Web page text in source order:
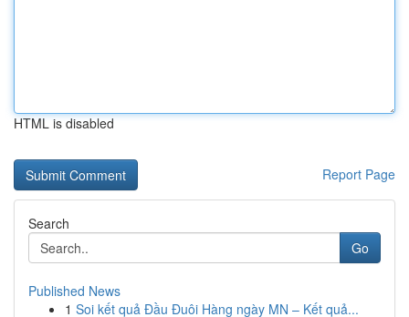
HTML is disabled
Report Page
Search
Go
Published News
1 Soi kết quả Đầu Đuôi Hàng ngày MN – Kết quả...